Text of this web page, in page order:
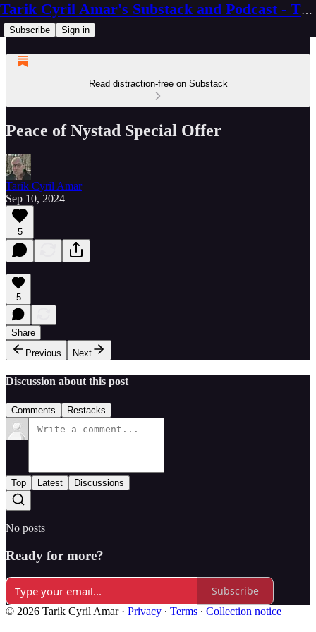
Tarik Cyril Amar's Substack and Podcast - The Ninth Wave
Subscribe Sign in
Read distraction-free on Substack
Peace of Nystad Special Offer
Tarik Cyril Amar
Sep 10, 2024
5
5
Share
Previous
Next
Discussion about this post
Comments Restacks
Top Latest Discussions
No posts
Ready for more?
Subscribe
© 2026 Tarik Cyril Amar· Privacy ∙ Terms ∙ Collection notice